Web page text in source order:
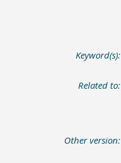
Keyword(s):
Related to:
Other version: